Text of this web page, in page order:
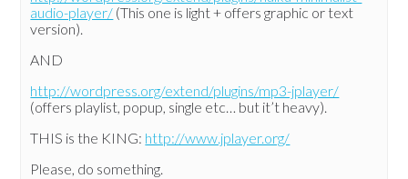
audio-player/ (This one is light + offers graphic or text
version).
AND
http://wordpress.org/extend/plugins/mp3-jplayer/
(offers playlist, popup, single etc… but it’t heavy).
THIS is the KING: http://www.jplayer.org/
Please, do something.